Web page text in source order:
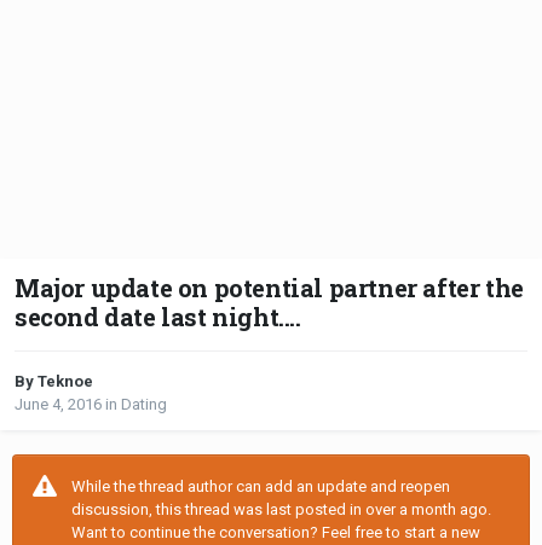
Major update on potential partner after the
second date last night....
By Teknoe
June 4, 2016 in Dating
While the thread author can add an update and reopen
discussion, this thread was last posted in over a month ago.
Want to continue the conversation? Feel free to start a new